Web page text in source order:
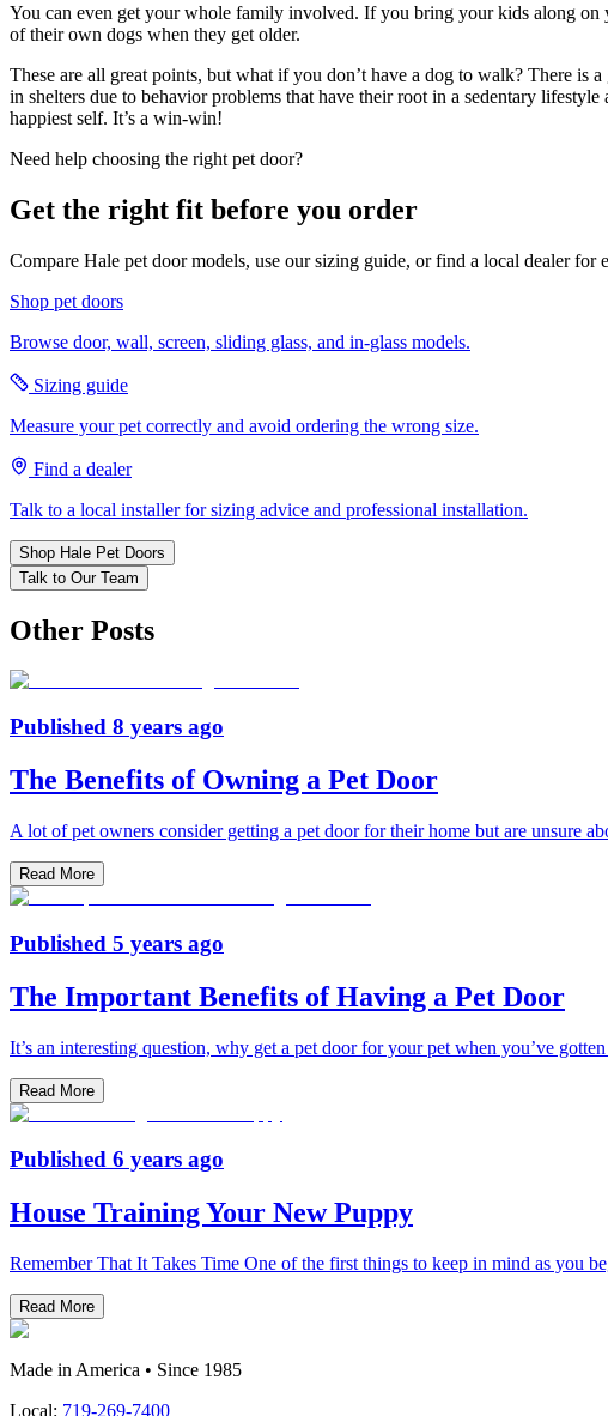
You can even get your whole family involved. If you bring your kids along
of their own dogs when they get older.
These are all great points, but what if you don’t have a dog to walk? There is
in shelters due to behavior problems that have their root in a sedentary
happiest self. It’s a win-win!
Need help choosing the right pet door?
Get the right fit before you order
Compare Hale pet door models, use our sizing guide, or find a local dealer
Shop pet doors
Browse door, wall, screen, sliding glass, and in-glass models.
Sizing guide
Measure your pet correctly and avoid ordering the wrong size.
Find a dealer
Talk to a local installer for sizing advice and professional installation.
Shop Hale Pet Doors
Talk to Our Team
Other Posts
Published 8 years ago
The Benefits of Owning a Pet Door
A lot of pet owners consider getting a pet door for their home but are unsure
Read More
Published 5 years ago
The Important Benefits of Having a Pet Door
It’s an interesting question, why get a pet door for your pet when you’ve
Read More
Published 6 years ago
House Training Your New Puppy
Remember That It Takes Time One of the first things to keep in mind as you
Read More
Made in America • Since 1985
Local: 719-269-7400